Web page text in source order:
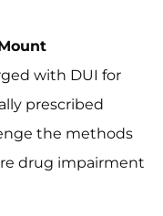
with DUI for
prescribed
the methods
drug impairment